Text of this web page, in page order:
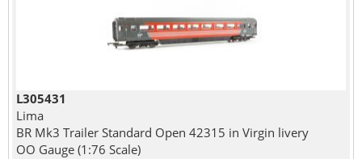
L305431
Lima
BR Mk3 Trailer Standard Open 42315 in Virgin livery
OO Gauge (1:76 Scale)